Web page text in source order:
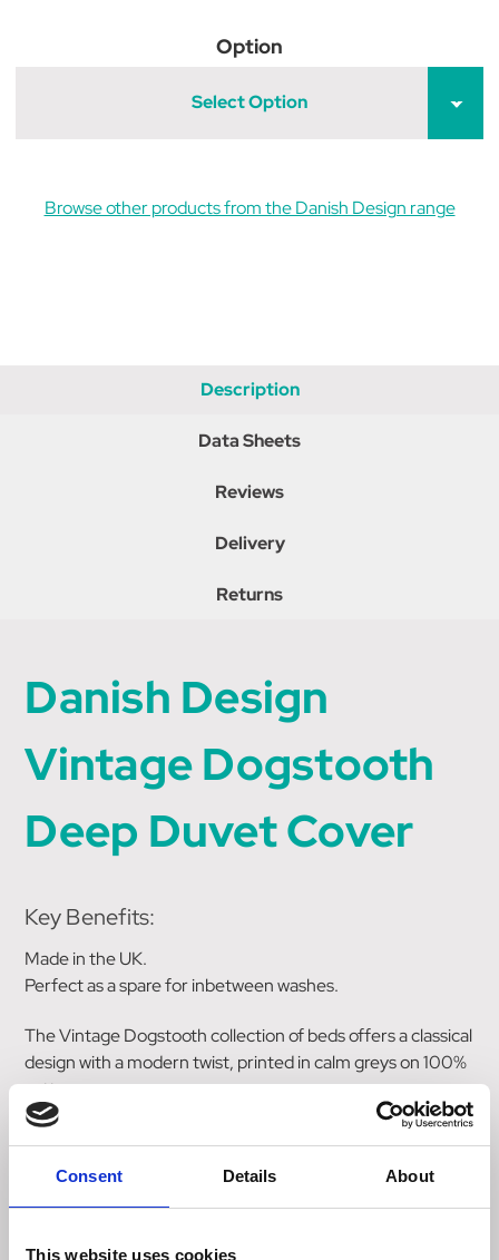
Consent Details About
This website uses cookies
Option
Select Option
Browse other products from the Danish Design range
Description
Data Sheets
Reviews
Delivery
Returns
Danish Design
Vintage Dogstooth
Deep Duvet Cover
Key Benefits:
Made in the UK.
Perfect as a spare for inbetween washes.
The Vintage Dogstooth collection of beds offers a classical
design with a modern twist, printed in calm greys on 100%
cotton.
Care Instructions:
This duvet cover can be machine washed at 30 degress